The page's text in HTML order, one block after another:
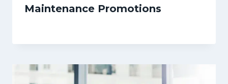
Maintenance Promotions